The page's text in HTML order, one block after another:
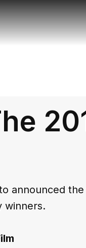
announced
winners.